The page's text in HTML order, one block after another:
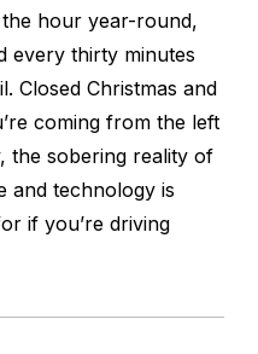
hour year-round,
every thirty minutes
Closed Christmas and
coming from the left
the sobering reality of
and technology is
if you’re driving